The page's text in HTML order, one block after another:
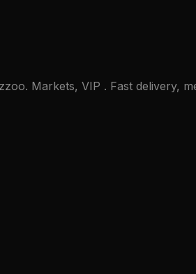
Markets, VIP . Fast delivery,